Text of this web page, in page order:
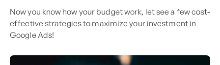
Now you know how your budget work, let see a few cost-
effective strategies to maximize your investment in
Google Ads!